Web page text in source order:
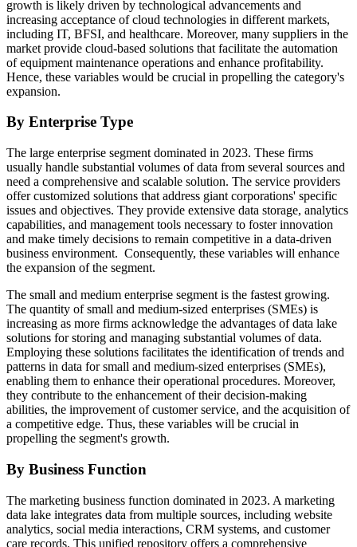
growth is likely driven by technological advancements and
increasing acceptance of cloud technologies in different markets,
including IT, BFSI, and healthcare. Moreover, many suppliers in the
market provide cloud-based solutions that facilitate the automation
of equipment maintenance operations and enhance profitability.
Hence, these variables would be crucial in propelling the category's
expansion.
By Enterprise Type
The large enterprise segment dominated in 2023. These firms
usually handle substantial volumes of data from several sources and
need a comprehensive and scalable solution. The service providers
offer customized solutions that address giant corporations' specific
issues and objectives. They provide extensive data storage, analytics
capabilities, and management tools necessary to foster innovation
and make timely decisions to remain competitive in a data-driven
business environment. Consequently, these variables will enhance
the expansion of the segment.
The small and medium enterprise segment is the fastest growing.
The quantity of small and medium-sized enterprises (SMEs) is
increasing as more firms acknowledge the advantages of data lake
solutions for storing and managing substantial volumes of data.
Employing these solutions facilitates the identification of trends and
patterns in data for small and medium-sized enterprises (SMEs),
enabling them to enhance their operational procedures. Moreover,
they contribute to the enhancement of their decision-making
abilities, the improvement of customer service, and the acquisition of
a competitive edge. Thus, these variables will be crucial in
propelling the segment's growth.
By Business Function
The marketing business function dominated in 2023. A marketing
data lake integrates data from multiple sources, including website
analytics, social media interactions, CRM systems, and customer
care records. This unified repository offers a comprehensive